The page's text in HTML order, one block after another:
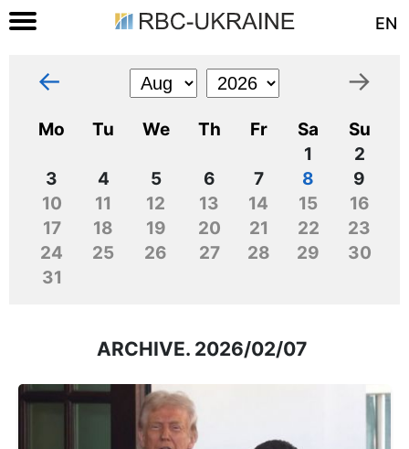
EN
← →
Mo Tu We Th Fr Sa
Su
1
2
3
4 5 6 7 8
9
10
11 12 13 14 15
16
17
18 19 20 21 22
23
24
25 26 27 28 29
30
31
ARCHIVE. 2026/02/07